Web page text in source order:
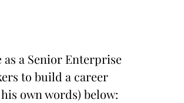
a Senior Enterprise
to build a career
own words) below: